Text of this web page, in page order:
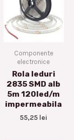
Componente
electronice
Rola leduri
2835 SMD alb
5m 120led/m
impermeabila
55,25 lei